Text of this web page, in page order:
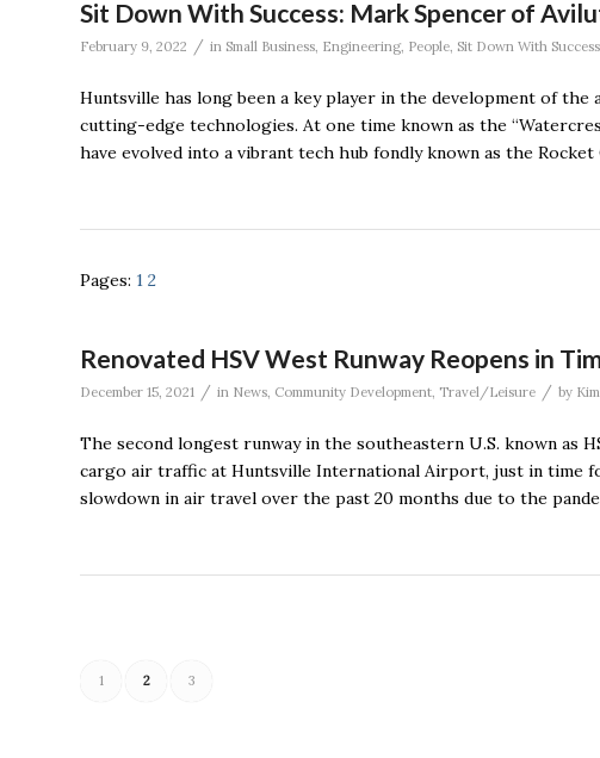
Sit Down With Success: Mark Spencer of
February 9, 2022 / in Small Business, Engineering, People, Sit Down With Success
Huntsville has long been a key player in the development of
cutting-edge technologies. At one time known as the
have evolved into a vibrant tech hub fondly known as the
Pages: 1 2
Renovated HSV West Runway Reopens in
December 15, 2021 / in News, Community Development, Travel/Leisure / by
The second longest runway in the southeastern U.S. known as
cargo air traffic at Huntsville International Airport, just in time
slowdown in air travel over the past 20 months due to the
1 2 3